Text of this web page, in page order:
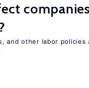
and other labor policies